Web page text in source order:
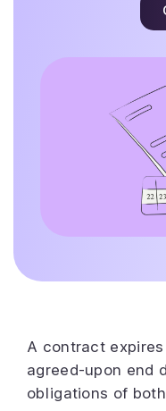
A contract
agreed-upon end
obligations of